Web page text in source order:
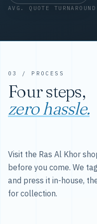
AVG. QUOTE
03 / PROCESS
Four steps,
zero hassle.
Visit the Ras Al Khor
before you come. We
and press it in-house,
for collection.